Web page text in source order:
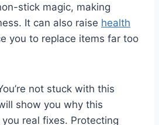
stick magic, making
It can also raise health
you to replace items far too
not stuck with this
show you why this
real fixes. Protecting